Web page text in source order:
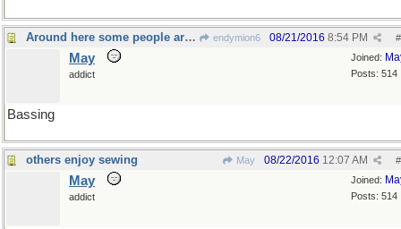
Around here some people are gone fishing endymion6 #
08/21/2016 8:54 PM
Joined:
Posts: 514
May
addict
Bassing
others enjoy sewing May #
08/22/2016 12:07 AM
Joined:
Posts: 514
May
addict